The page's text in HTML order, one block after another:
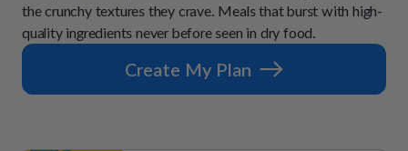
the crunchy textures they crave. Meals that burst with high-
quality ingredients never before seen in dry food.
Create My Plan